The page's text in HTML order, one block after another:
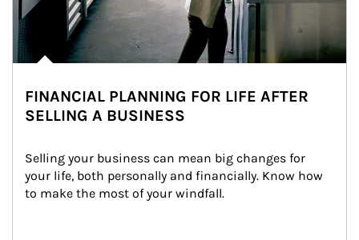
FINANCIAL PLANNING FOR LIFE AFTER
SELLING A BUSINESS
Selling your business can mean big changes for
your life, both personally and financially. Know how
to make the most of your windfall.